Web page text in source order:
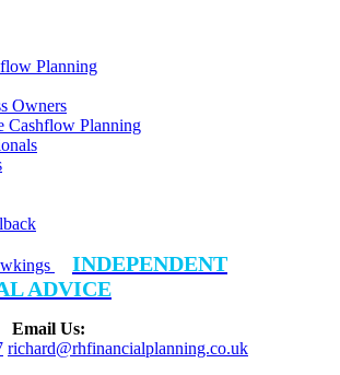
Planning
Owners
Cashflow Planning
INDEPENDENT
ADVICE
Email Us:
richard@rhfinancialplanning.co.uk